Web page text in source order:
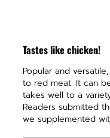
Tastes like chicken!
Popular and
to red meat. It can
takes well to a
Readers submitted
we supplemented